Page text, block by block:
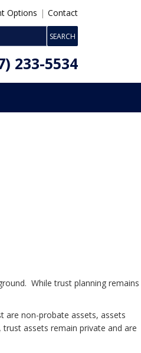
Options | Contact
233-5534
While trust planning remains
are non-probate assets, assets
assets remain private and are